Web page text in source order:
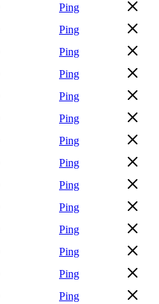
Ping
Ping
Ping
Ping
Ping
Ping
Ping
Ping
Ping
Ping
Ping
Ping
Ping
Ping